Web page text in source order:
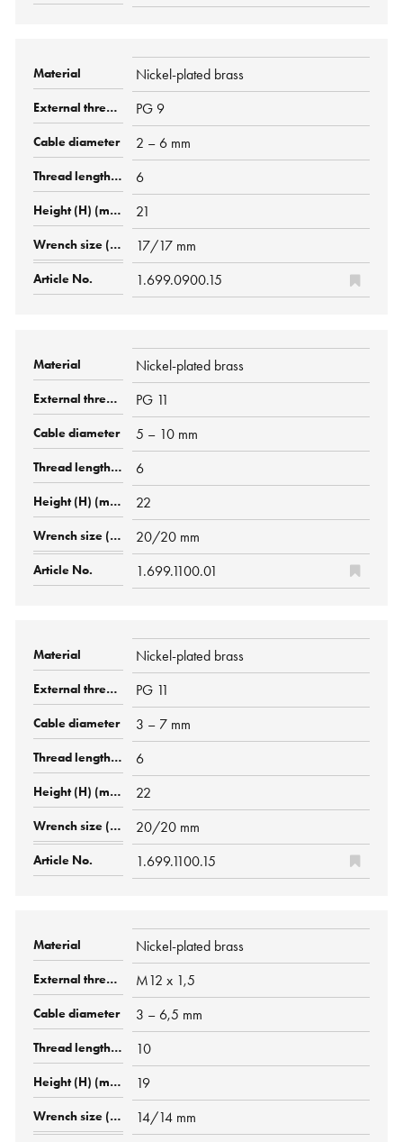
Nickel-plated brass
PG 9
2 – 6 mm
6
21
17/17 mm
1.699.0900.15
Nickel-plated brass
PG 11
5 – 10 mm
6
22
20/20 mm
1.699.1100.01
Nickel-plated brass
PG 11
3 – 7 mm
6
22
20/20 mm
1.699.1100.15
Nickel-plated brass
M12 x 1,5
3 – 6,5 mm
10
19
14/14 mm